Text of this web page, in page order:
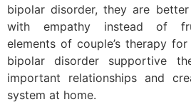
bipolar disorder, they are
with empathy instead of
elements of couple’s therapy
bipolar disorder supportive
important relationships and
system at home.